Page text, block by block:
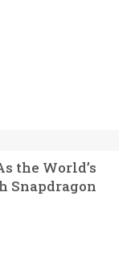
the World’s
Snapdragon